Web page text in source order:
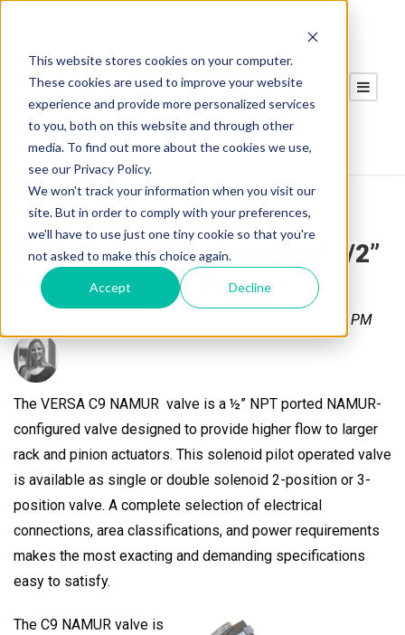
This website stores cookies on your computer.
These cookies are used to improve your website
experience and provide more personalized services
to you, both on this website and through other
media. To find out more about the cookies we use,
see our Privacy Policy.
We won't track your information when you visit our
site. But in order to comply with your preferences,
we'll have to use just one tiny cookie so that you're
not asked to make this choice again.
Accept Decline
Product Highlight: NAMUR 1/2”
Aluminum – C9 Series
on Feb 19, 2020 1:53:43 PM
The VERSA C9 NAMUR valve is a ½” NPT ported NAMUR-
configured valve designed to provide higher flow to larger
rack and pinion actuators. This solenoid pilot operated valve
is available as single or double solenoid 2-position or 3-
position valve. A complete selection of electrical
connections, area classifications, and power requirements
makes the most exacting and demanding specifications
easy to satisfy.
The C9 NAMUR valve is